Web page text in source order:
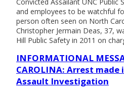
and employees to be watchful
person often seen on North
Christopher Jermain Deas, 37,
Hill Public Safety in 2011 on
INFORMATIONAL
CAROLINA: Arrest made
Assault Investigation